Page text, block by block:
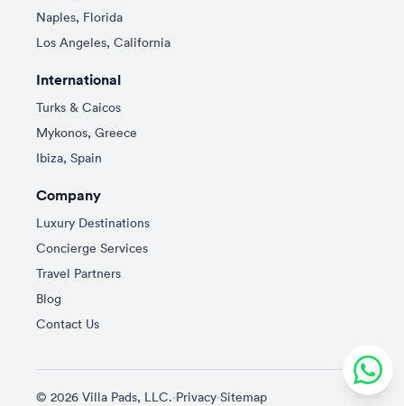
Naples, Florida
Los Angeles, California
International
Turks & Caicos
Mykonos, Greece
Ibiza, Spain
Company
Luxury Destinations
Concierge Services
Travel Partners
Blog
Contact Us
© 2026 Villa Pads, LLC.·Privacy·Sitemap